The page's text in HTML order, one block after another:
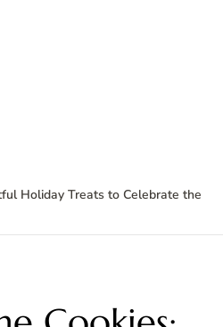
Holiday Treats to Celebrate the